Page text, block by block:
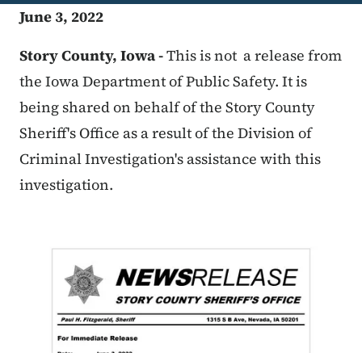
June 3, 2022
Story County, Iowa -This is not a release from
the Iowa Department of Public Safety. It is
being shared on behalf of the Story County
Sheriff's Office as a result of the Division of
Criminal Investigation's assistance with this
investigation.